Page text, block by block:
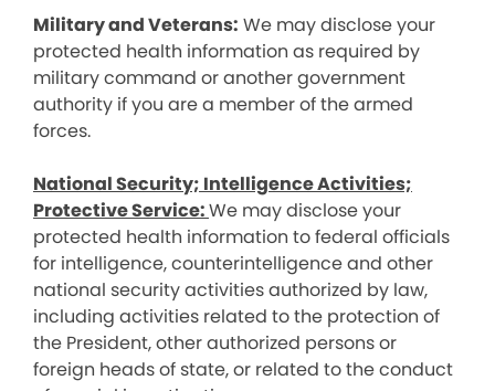
Military and Veterans: We may disclose your
protected health information as required by
military command or another government
authority if you are a member of the armed
forces.
National Security; Intelligence Activities;
Protective Service:We may disclose your
protected health information to federal officials
for intelligence, counterintelligence and other
national security activities authorized by law,
including activities related to the protection of
the President, other authorized persons or
foreign heads of state, or related to the conduct